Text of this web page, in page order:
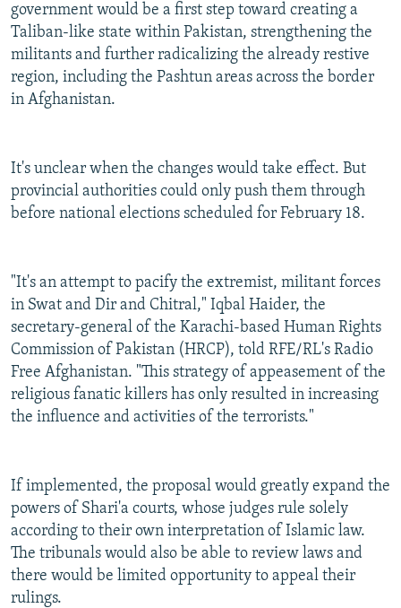
government would be a first step toward creating a
Taliban-like state within Pakistan, strengthening the
militants and further radicalizing the already restive
region, including the Pashtun areas across the border
in Afghanistan.
It's unclear when the changes would take effect. But
provincial authorities could only push them through
before national elections scheduled for February 18.
"It's an attempt to pacify the extremist, militant forces
in Swat and Dir and Chitral," Iqbal Haider, the
secretary-general of the Karachi-based Human Rights
Commission of Pakistan (HRCP), told RFE/RL's Radio
Free Afghanistan. "This strategy of appeasement of the
religious fanatic killers has only resulted in increasing
the influence and activities of the terrorists."
If implemented, the proposal would greatly expand the
powers of Shari'a courts, whose judges rule solely
according to their own interpretation of Islamic law.
The tribunals would also be able to review laws and
there would be limited opportunity to appeal their
rulings.